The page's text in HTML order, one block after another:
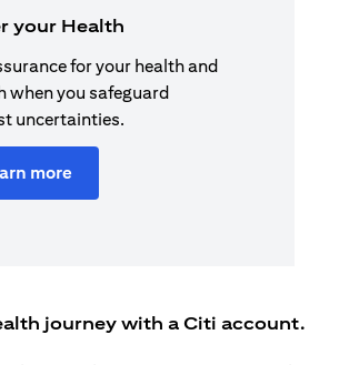
your Health
for your health and
when you safeguard
uncertainties.
more
journey with a Citi account.